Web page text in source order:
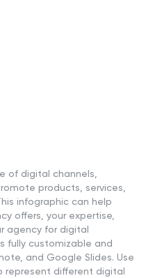
of digital channels,
products, services,
infographic can help
offers, your expertise,
agency for digital
fully customizable and
and Google Slides. Use
represent different digital